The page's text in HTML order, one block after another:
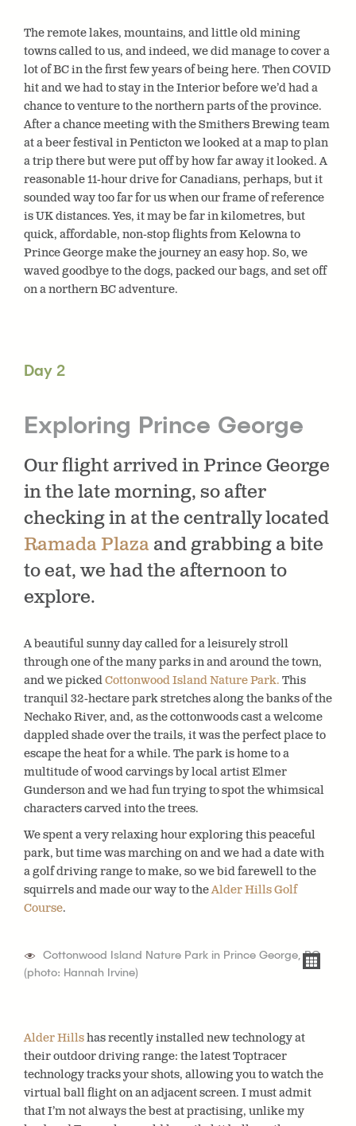
The remote lakes, mountains, and little old mining
towns called to us, and indeed, we did manage to cover a
lot of BC in the first few years of being here. Then COVID
hit and we had to stay in the Interior before we’d had a
chance to venture to the northern parts of the province.
After a chance meeting with the Smithers Brewing team
at a beer festival in Penticton we looked at a map to plan
a trip there but were put off by how far away it looked. A
reasonable 11-hour drive for Canadians, perhaps, but it
sounded way too far for us when our frame of reference
is UK distances. Yes, it may be far in kilometres, but
quick, affordable, non-stop flights from Kelowna to
Prince George make the journey an easy hop. So, we
waved goodbye to the dogs, packed our bags, and set off
on a northern BC adventure.
Day 2
Exploring Prince George
Our flight arrived in Prince George
in the late morning, so after
checking in at the centrally located
Ramada Plazaand grabbing a bite
to eat, we had the afternoon to
explore.
A beautiful sunny day called for a leisurely stroll
through one of the many parks in and around the town,
and we pickedCottonwood Island Nature Park. This
tranquil 32-hectare park stretches along the banks of the
Nechako River, and, as the cottonwoods cast a welcome
dappled shade over the trails, it was the perfect place to
escape the heat for a while. The park is home to a
multitude of wood carvings by local artist Elmer
Gunderson and we had fun trying to spot the whimsical
characters carved into the trees.
We spent a very relaxing hour exploring this peaceful
park, but time was marching on and we had a date with
a golf driving range to make, so we bid farewell to the
squirrels and made our way to theAlder Hills Golf
Course.
Cottonwood Island Nature Park in Prince George, BC
(photo: Hannah Irvine)
Alder Hillshas recently installed new technology at
their outdoor driving range: the latest Toptracer
technology tracks your shots, allowing you to watch the
virtual ball flight on an adjacent screen. I must admit
that I’m not always the best at practising, unlike my